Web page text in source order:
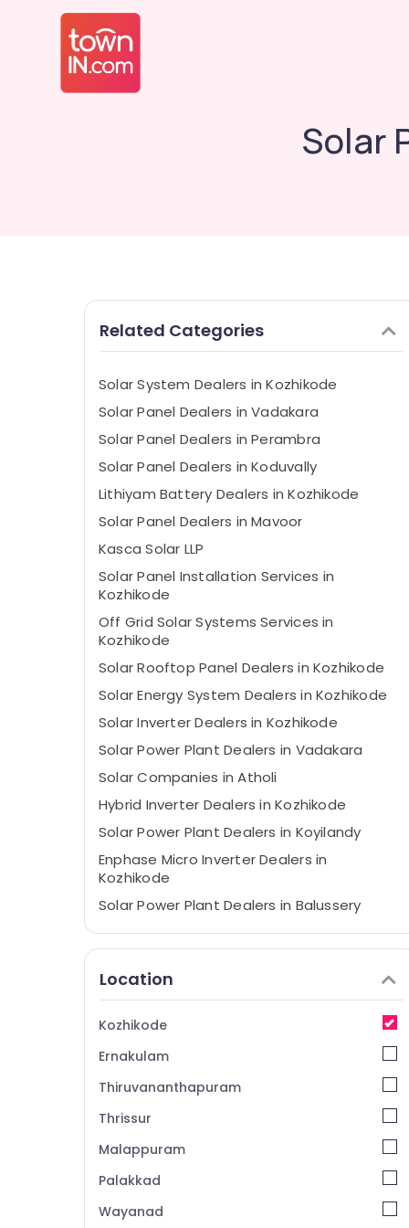
Solar
Related Categories
Solar System Dealers in Kozhikode
Solar Panel Dealers in Vadakara
Solar Panel Dealers in Perambra
Solar Panel Dealers in Koduvally
Lithiyam Battery Dealers in Kozhikode
Solar Panel Dealers in Mavoor
Kasca Solar LLP
Solar Panel Installation Services in
Kozhikode
Off Grid Solar Systems Services in
Kozhikode
Solar Rooftop Panel Dealers in Kozhikode
Solar Energy System Dealers in Kozhikode
Solar Inverter Dealers in Kozhikode
Solar Power Plant Dealers in Vadakara
Solar Companies in Atholi
Hybrid Inverter Dealers in Kozhikode
Solar Power Plant Dealers in Koyilandy
Enphase Micro Inverter Dealers in
Kozhikode
Solar Power Plant Dealers in Balussery
Solar Companies in Vadakara
Anchor Panasonic Solar Panels Dealers in
Kozhikode
Inverter Sales and Service in Kozhikode
Solar Power Plant Dealers in Atholi
Solar Companies in Kunnamangalam
Solar Companies in Koyilandy
Hybrid Solar System Servicing Companies
in Kozhikode
Solar Panel Dealers in Balussery
Solar Power Plant Dealers in Perambra
Location
Kozhikode
Ernakulam
Thiruvananthapuram
Thrissur
Malappuram
Palakkad
Wayanad